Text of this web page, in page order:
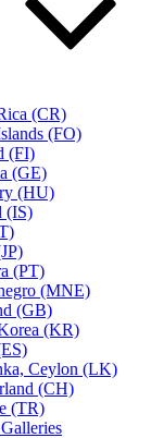
(CR)
(FO)
(FI)
(GE)
(HU)
(IS)
(PT)
(MNE)
(GB)
(KR)
Ceylon (LK)
(CH)
(TR)